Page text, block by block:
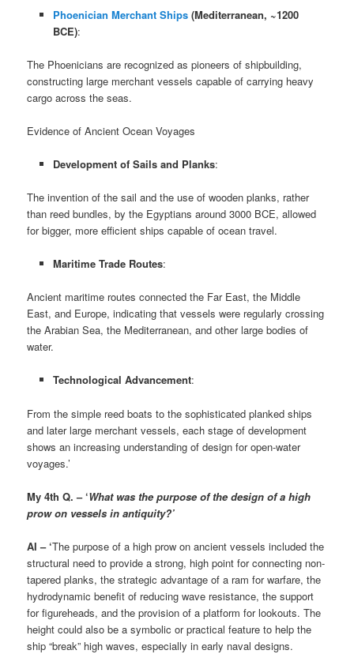
Phoenician Merchant Ships(Mediterranean, ~1200
BCE):
The Phoenicians are recognized as pioneers of shipbuilding,
constructing large merchant vessels capable of carrying heavy
cargo across the seas.
Evidence of Ancient Ocean Voyages
Development of Sails and Planks:
The invention of the sail and the use of wooden planks, rather
than reed bundles, by the Egyptians around 3000 BCE, allowed
for bigger, more efficient ships capable of ocean travel.
Maritime Trade Routes:
Ancient maritime routes connected the Far East, the Middle
East, and Europe, indicating that vessels were regularly crossing
the Arabian Sea, the Mediterranean, and other large bodies of
water.
Technological Advancement:
From the simple reed boats to the sophisticated planked ships
and later large merchant vessels, each stage of development
shows an increasing understanding of design for open-water
voyages.’
My 4th Q. – ‘What was the purpose of the design of a high
prow on vessels in antiquity?’
AI – ‘The purpose of a high prow on ancient vessels included the
structural need to provide a strong, high point for connecting non-
tapered planks, the strategic advantage of a ram for warfare, the
hydrodynamic benefit of reducing wave resistance, the support
for figureheads, and the provision of a platform for lookouts. The
height could also be a symbolic or practical feature to help the
ship “break” high waves, especially in early naval designs.